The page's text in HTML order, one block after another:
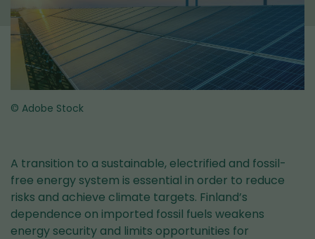
© Adobe Stock
A transition to a sustainable, electrified and fossil-
free energy system is essential in order to reduce
risks and achieve climate targets. Finland’s
dependence on imported fossil fuels weakens
energy security and limits opportunities for